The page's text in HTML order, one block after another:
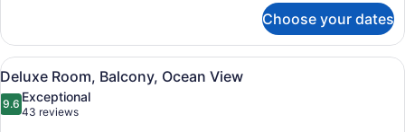
Deluxe
vistas
a
ciudad
Choose your dates
View
all
photos
A room with a bed, a white
5
Deluxe Room, Balcony, Ocean View
9.69.6 out of 10
Exceptional
43 reviews
(43